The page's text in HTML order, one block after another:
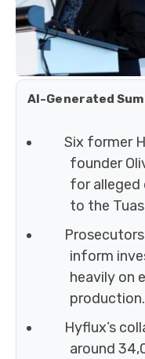
AI-Generated
Six former
founder
for alleged
to the
inform
heavily on
production.
Hyflux’s
around